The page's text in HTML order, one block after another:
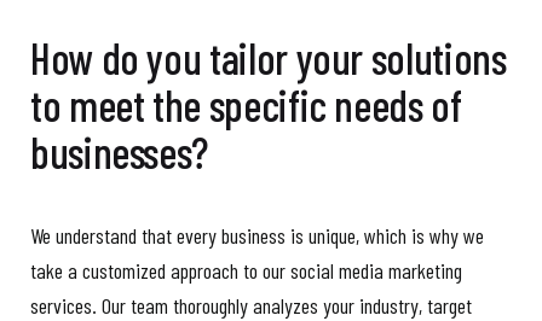
How do you tailor your solutions
to meet the specific needs of
businesses?
We understand that every business is unique, which is why we
take a customized approach to our social media marketing
services. Our team thoroughly analyzes your industry, target